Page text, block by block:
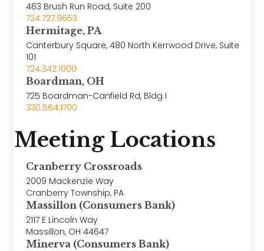
463 Brush Run Road, Suite 200
724.727.9653
Hermitage, PA
Canterbury Square, 480 North Kerrwood Drive, Suite
101
724.342.1000
Boardman, OH
725 Boardman-Canfield Rd, Bldg I
330.564.1700
Meeting Locations
Cranberry Crossroads
2009 Mackenzie Way
Cranberry Township, PA
Massillon (Consumers Bank)
2117 E Lincoln Way
Massillon, OH 44647
Minerva (Consumers Bank)